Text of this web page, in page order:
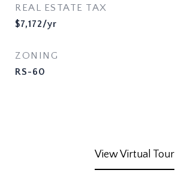
REAL ESTATE TAX
$7,172/yr
ZONING
RS-60
View Virtual Tour